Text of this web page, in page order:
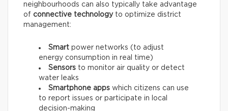
neighbourhoods can also typically take advantage
of connective technologyto optimize district
management:
Smart power networks (to adjust
energy consumption in real time)
Sensors to monitor air quality or detect
water leaks
Smartphone apps which citizens can use
to report issues or participate in local
decision-making